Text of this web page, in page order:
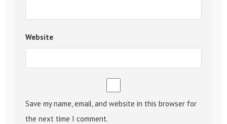
Website
Save my name, email, and website in this browser for
the next time I comment.